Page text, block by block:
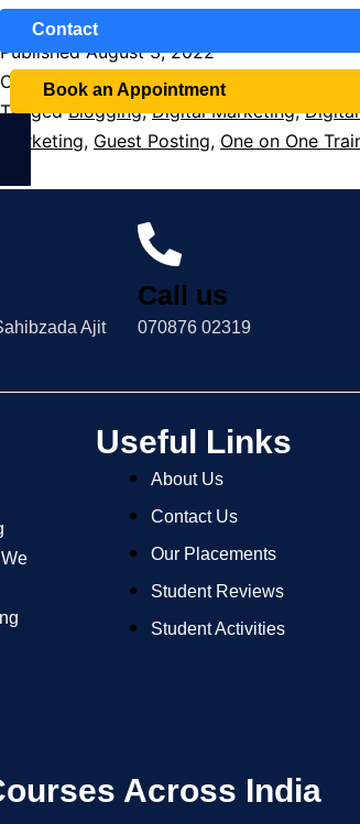
Contact
Book an Appointment
PublishedAugust 3, 2022
Categorized asEducation
TaggedBlogging,Digital Marketing,
Marketing, Guest Posting, One on One
Ajit
Call us
070876 02319
Useful Links
About Us
Contact Us
Our Placements
Student Reviews
Student Activities
Across India